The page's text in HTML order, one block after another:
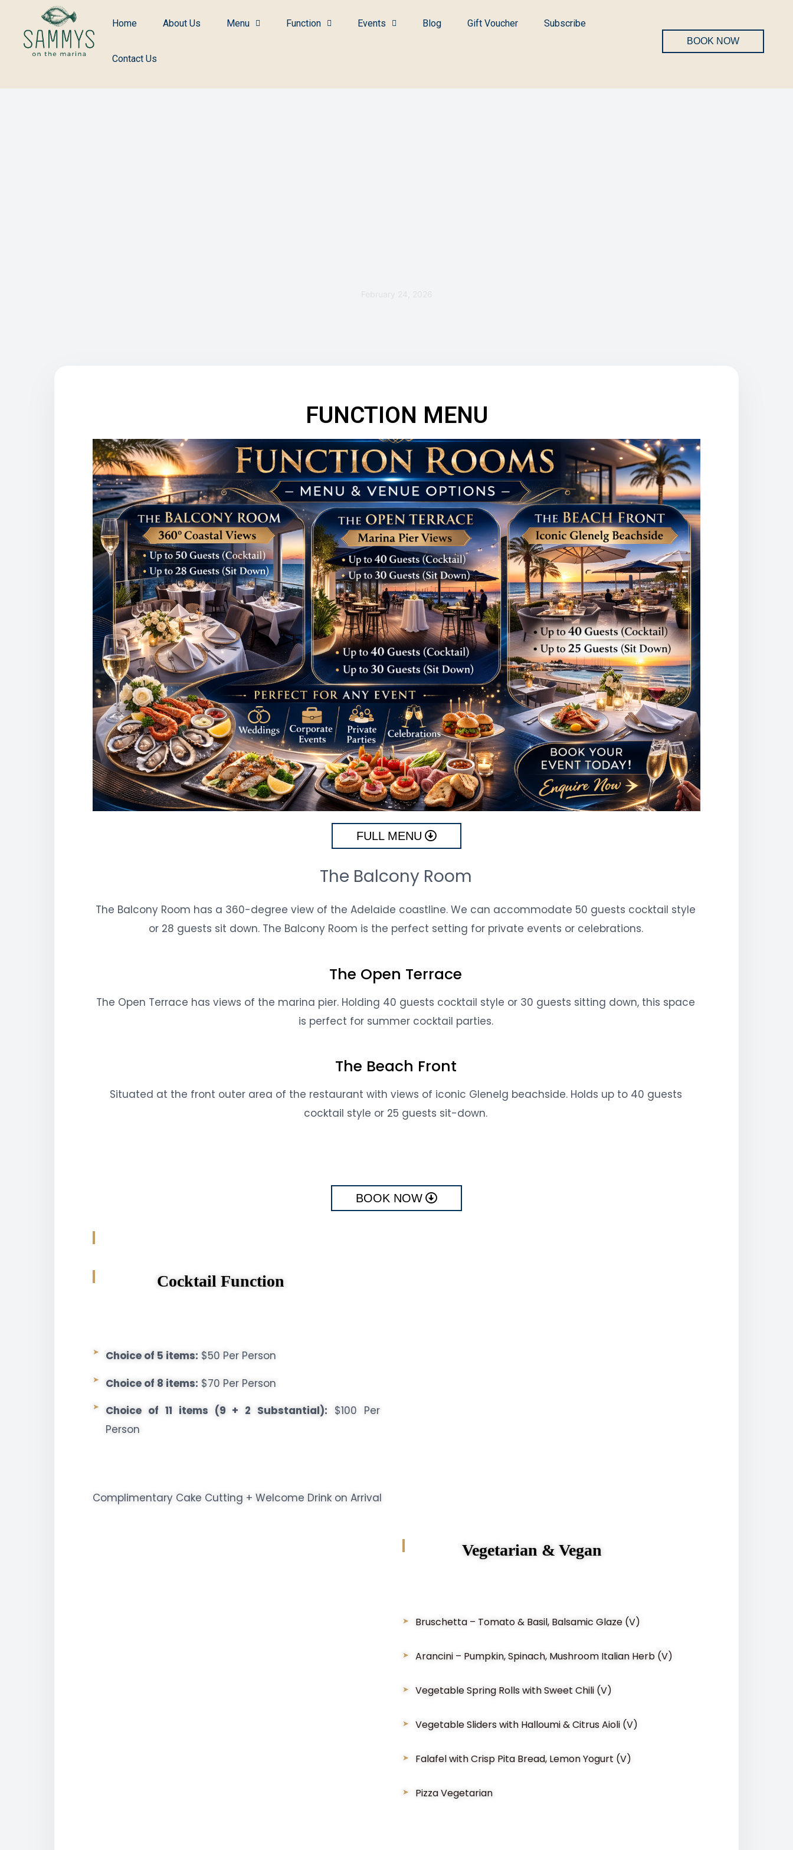
Home About Us Menu Function Events Blog Gift Voucher Subscribe
Contact Us
BOOK NOW
FUNCTION MENU
FULL MENU
The Balcony Room
The Balcony Room has a 360-degree view of the Adelaide coastline. We can accommodate 50 guests cocktail style
or 28 guests sit down. The Balcony Room is the perfect setting for private events or celebrations.
The Open Terrace
The Open Terrace has views of the marina pier. Holding 40 guests cocktail style or 30 guests sitting down, this space
is perfect for summer cocktail parties.
The Beach Front
Situated at the front outer area of the restaurant with views of iconic Glenelg beachside. Holds up to 40 guests
cocktail style or 25 guests sit-down.
BOOK NOW
Cocktail Function
Choice of 5 items: $50 Per Person
Choice of 8 items: $70 Per Person
Choice of 11 items (9 + 2 Substantial): $100 Per
Person
Complimentary Cake Cutting + Welcome Drink on Arrival
Vegetarian & Vegan
Bruschetta – Tomato & Basil, Balsamic Glaze (V)
Arancini – Pumpkin, Spinach, Mushroom Italian Herb (V)
Vegetable Spring Rolls with Sweet Chili (V)
Vegetable Sliders with Halloumi & Citrus Aioli (V)
Falafel with Crisp Pita Bread, Lemon Yogurt (V)
Pizza Vegetarian